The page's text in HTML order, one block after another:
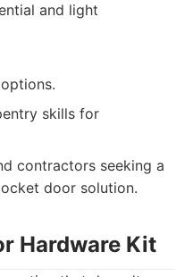
and light
skills for
contractors seeking a
door solution.
Hardware Kit